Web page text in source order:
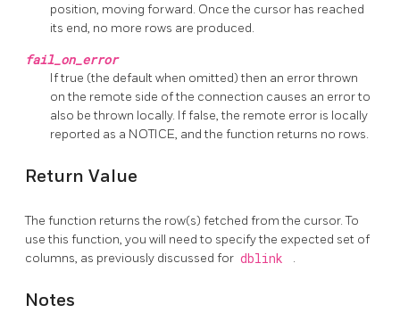
position, moving forward. Once the cursor has reached
its end, no more rows are produced.
fail_on_error
If true (the default when omitted) then an error thrown
on the remote side of the connection causes an error to
also be thrown locally. If false, the remote error is locally
reported as a NOTICE, and the function returns no rows.
Return Value
The function returns the row(s) fetched from the cursor. To
use this function, you will need to specify the expected set of
columns, as previously discussed for dblink .
Notes